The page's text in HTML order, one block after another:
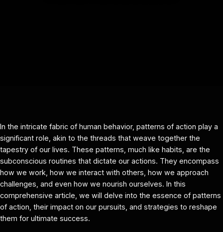
In the intricate fabric of human behavior, patterns of action play a
significant role, akin to the threads that weave together the
tapestry of our lives. These patterns, much like habits, are the
subconscious routines that dictate our actions. They encompass
how we work, how we interact with others, how we approach
challenges, and even how we nourish ourselves. In this
comprehensive article, we will delve into the essence of patterns
of action, their impact on our pursuits, and strategies to reshape
them for ultimate success.